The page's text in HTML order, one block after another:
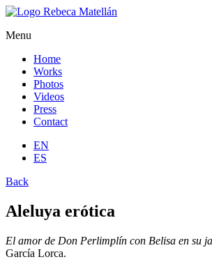
Menu
Home
Works
Photos
Videos
Press
Contact
EN
ES
Back
Aleluya erótica
El amor de Don Perlimplín con Belisa en su
García Lorca.